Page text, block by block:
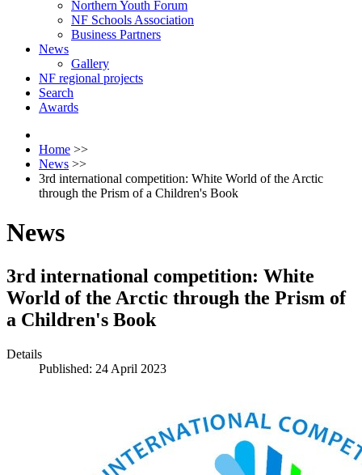
Northern Youth Forum
NF Schools Association
Business Partners
News
Gallery
NF regional projects
Search
Awards
Home >>
News >>
3rd international competition: White World of the Arctic
through the Prism of a Children's Book
News
3rd international competition: White
World of the Arctic through the Prism of
a Children's Book
Details
Published: 24 April 2023